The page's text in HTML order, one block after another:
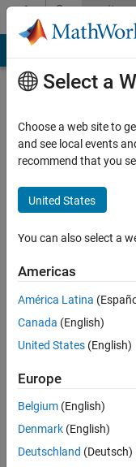
Skip to contentCommunity
Profile
South
University
of
Technology
Active
2015
Followers:
Select a
Choose a web site to
and see local events
recommend that you
United States
You can also select a
Americas
América Latina
Canada (English)
United States (English)
Europe
Belgium (English)
Denmark (English)
Deutschland (Deutsch)